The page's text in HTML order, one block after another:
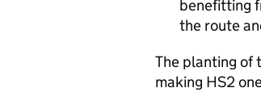
benefitting
the route
The planting of
making HS2